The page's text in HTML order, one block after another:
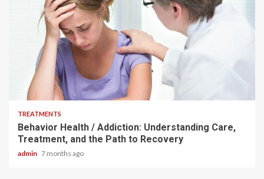
4 min read
TREATMENTS
Behavior Health / Addiction: Understanding Care,
Treatment, and the Path to Recovery
admin 7 months ago